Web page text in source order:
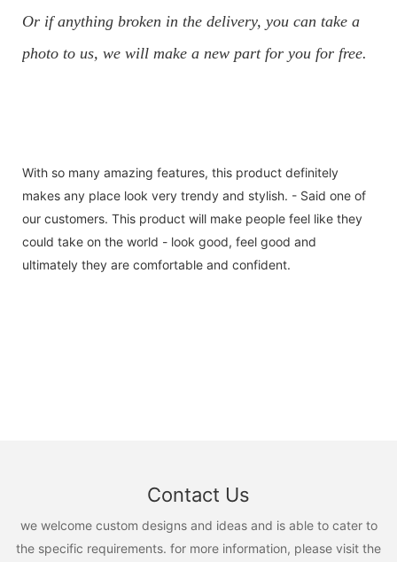
Or if anything broken in the delivery, you can take a
photo to us, we will make a new part for you for free.
With so many amazing features, this product definitely
makes any place look very trendy and stylish. - Said one of
our customers. This product will make people feel like they
could take on the world - look good, feel good and
ultimately they are comfortable and confident.
Contact Us
we welcome custom designs and ideas and is able to cater to
the specific requirements. for more information, please visit the